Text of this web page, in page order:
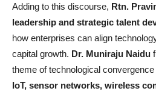
Adding to this discourse, Rtn.
leadership and strategic talent
how enterprises can align
capital growth. Dr. Muniraju Naidu
theme of technological
IoT, sensor networks, wireless